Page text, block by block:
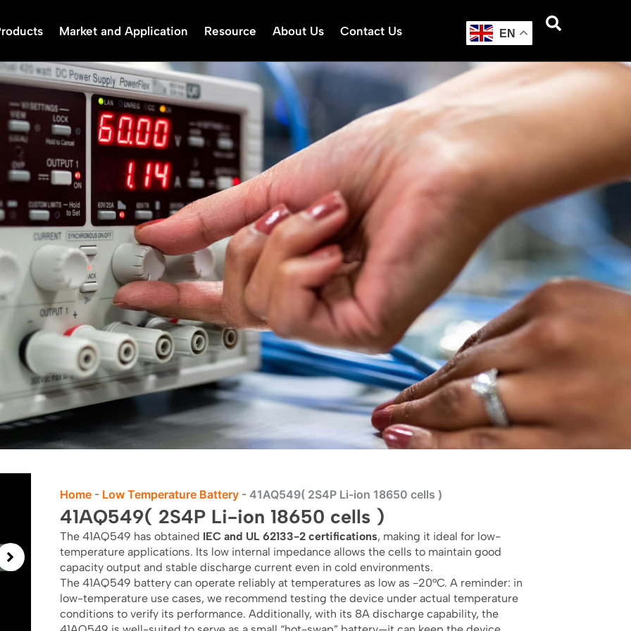
Market and Application Resource About Us Contact Us EN
Home- Low Temperature Battery- 41AQ549( 2S4P Li-ion 18650 cells )
41AQ549( 2S4P Li-ion 18650 cells )
The 41AQ549 has obtained IEC and UL 62133-2 certifications, making it ideal for low-
temperature applications. Its low internal impedance allows the cells to maintain good
capacity output and stable discharge current even in cold environments.
The 41AQ549 battery can operate reliably at temperatures as low as -20°C. A reminder: in
low-temperature use cases, we recommend testing the device under actual temperature
conditions to verify its performance. Additionally, with its 8A discharge capability, the